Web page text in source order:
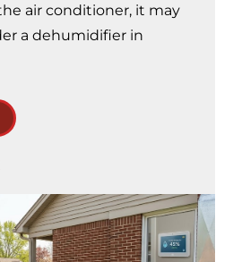
air conditioner, it may
a dehumidifier in